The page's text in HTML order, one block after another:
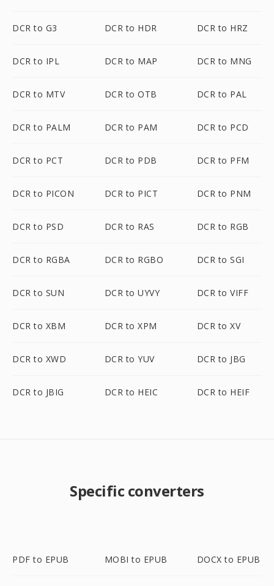
DCR to G3 DCR to HDR DCR to HRZ
DCR to IPL DCR to MAP DCR to MNG
DCR to MTV DCR to OTB DCR to PAL
DCR to PALM DCR to PAM DCR to PCD
DCR to PCT DCR to PDB DCR to PFM
DCR to PICON DCR to PICT DCR to PNM
DCR to PSD DCR to RAS DCR to RGB
DCR to RGBA DCR to RGBO DCR to SGI
DCR to SUN DCR to UYVY DCR to VIFF
DCR to XBM DCR to XPM DCR to XV
DCR to XWD DCR to YUV DCR to JBG
DCR to JBIG DCR to HEIC DCR to HEIF
Specific converters
PDF to EPUB MOBI to EPUB DOCX to EPUB